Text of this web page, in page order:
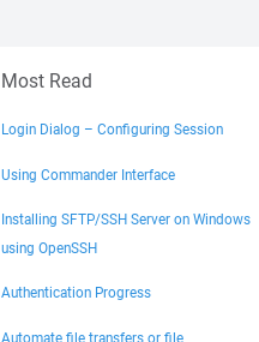
Most Read
Login Dialog – Configuring Session
Using Commander Interface
Installing SFTP/SSH Server on Windows
using OpenSSH
Authentication Progress
Automate file transfers or file